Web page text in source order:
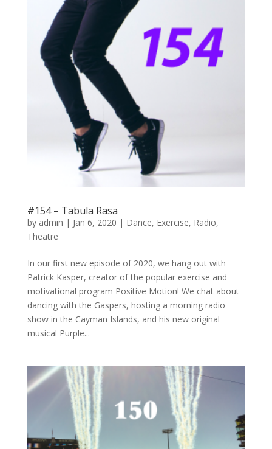
#154 – Tabula Rasa
by admin | Jan 6, 2020 | Dance, Exercise, Radio,
Theatre
In our first new episode of 2020, we hang out with
Patrick Kasper, creator of the popular exercise and
motivational program Positive Motion! We chat about
dancing with the Gaspers, hosting a morning radio
show in the Cayman Islands, and his new original
musical Purple...